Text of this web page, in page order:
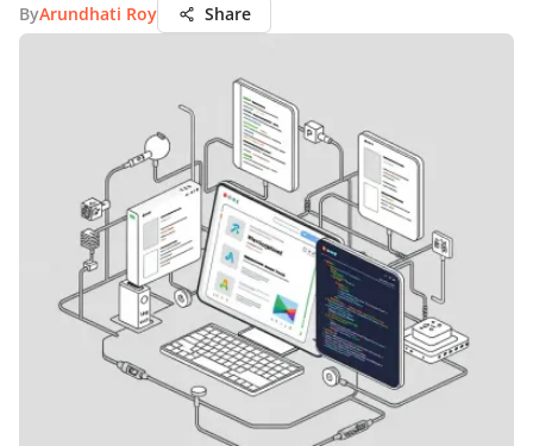
ByArundhati Roy Share